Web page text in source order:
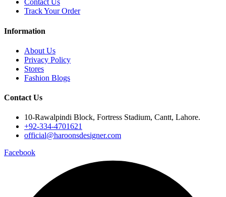
Contact Us
Track Your Order
Information
About Us
Privacy Policy
Stores
Fashion Blogs
Contact Us
10-Rawalpindi Block, Fortress Stadium, Cantt, Lahore.
+92-334-4701621
official@haroonsdesigner.com
Facebook